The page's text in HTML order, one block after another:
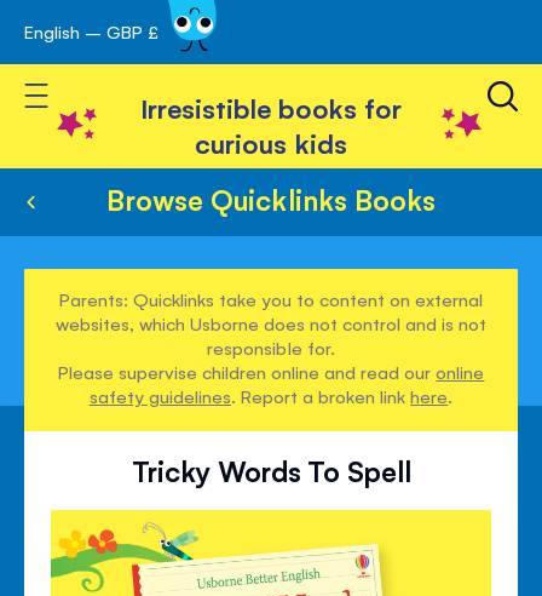
Skip
to
Content
English – GBP £
Toggle Nav
Irresistible books for
curious kids
Browse Quicklinks Books
Parents: Quicklinks take you to content on external
websites, which Usborne does not control and is not
responsible for.
Please supervise children online and read ouronline
safety guidelines. Report a broken linkhere.
Tricky Words To Spell